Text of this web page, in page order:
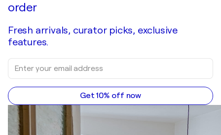
order
Fresh arrivals, curator picks, exclusive
features.
Get 10% off now